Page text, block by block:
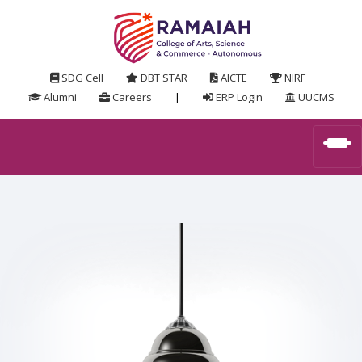
SDG Cell DBT STAR AICTE
NIRF
Alumni
Careers | ERP Login UUCMS